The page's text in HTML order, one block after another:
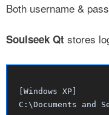
Both username &
Soulseek Qt stores
[Windows XP]
C:\Documents and